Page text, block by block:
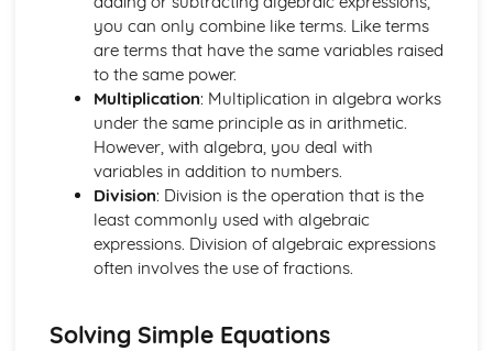
Understand and Use the Notation d^2y / dx^2
Differentiation: Increasing and Decreasing Functions
The Equation of a Tangent and Normal at any Point on a
Curve
Differentiation of kx^n
Differentiation: Gradient Function
Coordinate Geometry (2 Dimensions Only)
The Equation of a Tangent at a Point on a Circle
The Coordinate Geometry of Circles: (x - a)^2 + (y - b)^2
The Coordinate Geometry of Circles: x^2 + y^2 = r^2
Draw a Straight Line from Given Information
you can only combine like terms. Like terms
are terms that have the same variables raised
to the same power.
Multiplication: Multiplication in algebra works
under the same principle as in arithmetic.
However, with algebra, you deal with
variables in addition to numbers.
Division: Division is the operation that is the
least commonly used with algebraic
expressions. Division of algebraic expressions
often involves the use of fractions.
Solving Simple Equations